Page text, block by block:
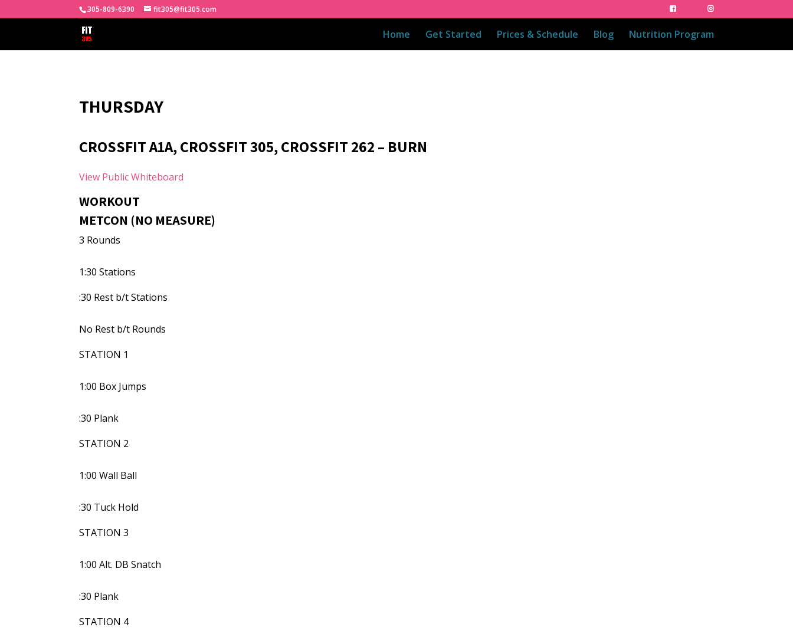
305-809-6390 fit305@fit305.com
Home Get Started Prices & Schedule Blog Nutrition Program
THURSDAY
CROSSFIT A1A, CROSSFIT 305, CROSSFIT 262 – BURN
View Public Whiteboard
WORKOUT
METCON (NO MEASURE)
3 Rounds
1:30 Stations
:30 Rest b/t Stations
No Rest b/t Rounds
STATION 1
1:00 Box Jumps
:30 Plank
STATION 2
1:00 Wall Ball
:30 Tuck Hold
STATION 3
1:00 Alt. DB Snatch
:30 Plank
STATION 4